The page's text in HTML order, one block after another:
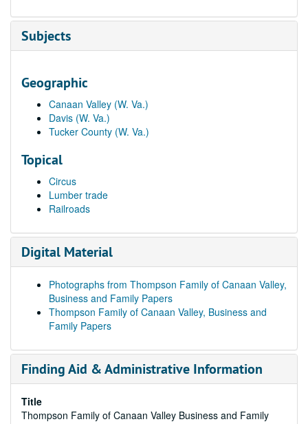
Subjects
Geographic
Canaan Valley (W. Va.)
Davis (W. Va.)
Tucker County (W. Va.)
Topical
Circus
Lumber trade
Railroads
Digital Material
Photographs from Thompson Family of Canaan Valley,
Business and Family Papers
Thompson Family of Canaan Valley, Business and
Family Papers
Finding Aid & Administrative Information
Title
Thompson Family of Canaan Valley Business and Family